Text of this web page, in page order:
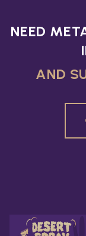
NEED
AND